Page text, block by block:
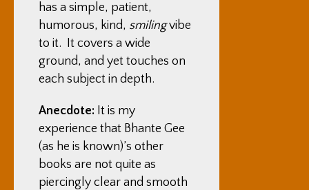
has a simple, patient,
humorous, kind, smilingvibe
to it. It covers a wide
ground, and yet touches on
each subject in depth.
Anecdote: It is my
experience that Bhante Gee
(as he is known)’s other
books are not quite as
piercingly clear and smooth